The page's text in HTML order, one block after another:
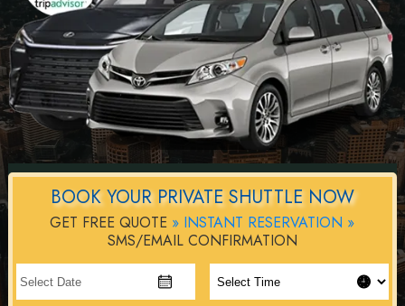
BOOK YOUR PRIVATE SHUTTLE NOW
GET FREE QUOTE » INSTANT RESERVATION »
SMS/EMAIL CONFIRMATION